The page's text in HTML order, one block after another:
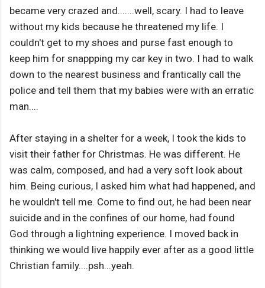
became very crazed and.......well, scary. I had to leave
without my kids because he threatened my life. I
couldn't get to my shoes and purse fast enough to
keep him for snappping my car key in two. I had to walk
down to the nearest business and frantically call the
police and tell them that my babies were with an erratic
man....
After staying in a shelter for a week, I took the kids to
visit their father for Christmas. He was different. He
was calm, composed, and had a very soft look about
him. Being curious, I asked him what had happened, and
he wouldn't tell me. Come to find out, he had been near
suicide and in the confines of our home, had found
God through a lightning experience. I moved back in
thinking we would live happily ever after as a good little
Christian family....psh...yeah.